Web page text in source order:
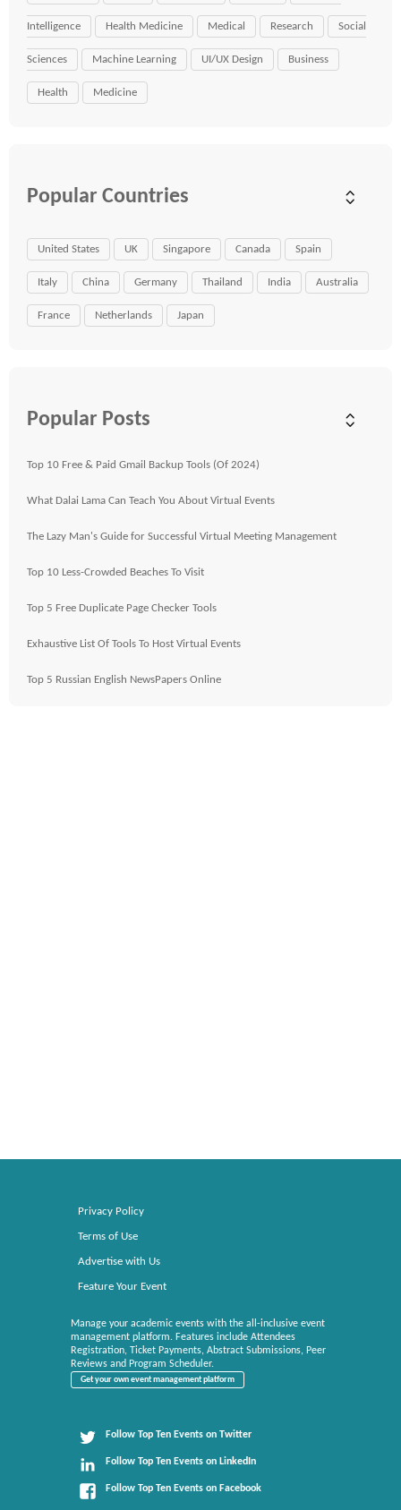
Intelligence Health Medicine Medical Research Social
Sciences Machine Learning UI/UX Design Business
Health Medicine
Popular Countries
United States UK Singapore Canada Spain
Italy China Germany Thailand India Australia
France Netherlands Japan
Popular Posts
Top 10 Free & Paid Gmail Backup Tools (Of 2024)
What Dalai Lama Can Teach You About Virtual Events
The Lazy Man's Guide for Successful Virtual Meeting Management
Top 10 Less-Crowded Beaches To Visit
Top 5 Free Duplicate Page Checker Tools
Exhaustive List Of Tools To Host Virtual Events
Top 5 Russian English NewsPapers Online
Privacy Policy
Terms of Use
Advertise with Us
Feature Your Event
Manage your academic events with the all-inclusive event
management platform. Features include Attendees
Registration, Ticket Payments, Abstract Submissions, Peer
Reviews and Program Scheduler.
Get your own event management platform
Follow Top Ten Events on Twitter
Follow Top Ten Events on LinkedIn
Follow Top Ten Events on Facebook